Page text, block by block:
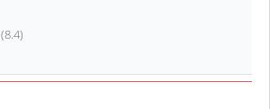
(8.4)